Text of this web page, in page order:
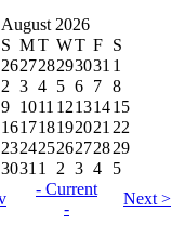
August 2026
S MT WT F S
262728293031 1
2 3 4 5 6 7 8
9 1011 12131415
161718192021 22
23242526272829
3031 1 2 3 4
5
- Current
-
Next >